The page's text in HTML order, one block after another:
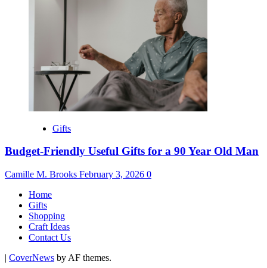
Gifts
Budget-Friendly Useful Gifts for a 90 Year Old Man
Camille M. Brooks February 3, 2026 0
Home
Gifts
Shopping
Craft Ideas
Contact Us
| CoverNews by AF themes.